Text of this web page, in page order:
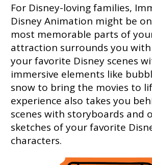
For Disney-loving families,
Disney Animation might be
most memorable parts of
attraction surrounds you
your favorite Disney scenes
immersive elements like
snow to bring the movies to
experience also takes you
scenes with storyboards and
sketches of your favorite
characters.